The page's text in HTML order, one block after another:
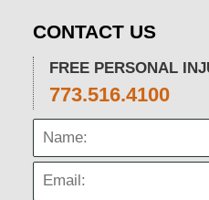
CONTACT US
FREE PERSONAL
773.516.4100
Name:
Email: